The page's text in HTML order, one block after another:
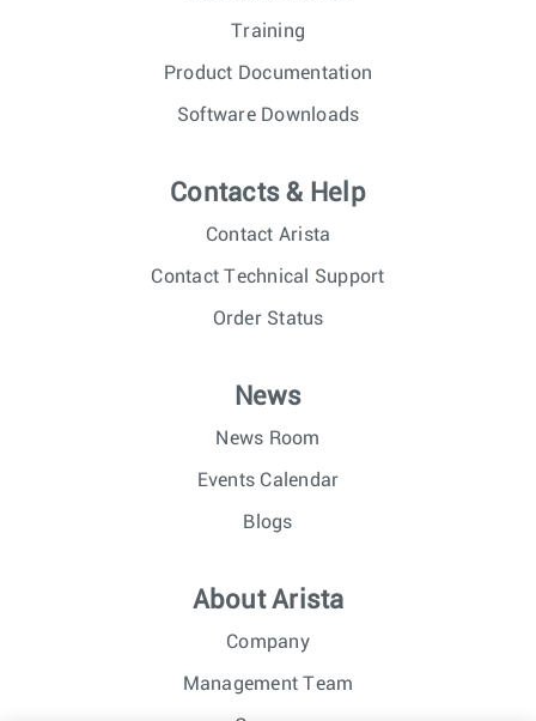
Training
Product Documentation
Software Downloads
Contacts & Help
Contact Arista
Contact Technical Support
Order Status
News
News Room
Events Calendar
Blogs
About Arista
Company
Management Team